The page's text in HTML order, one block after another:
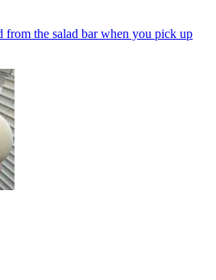
from the salad bar when you pick up